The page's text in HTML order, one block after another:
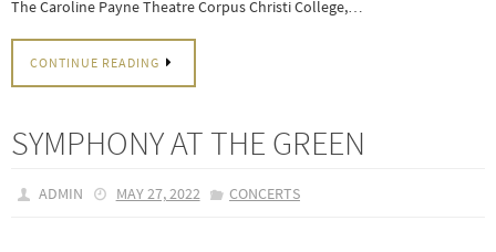
The Caroline Payne Theatre Corpus Christi College,…
CONTINUE READING
SYMPHONY AT THE GREEN
ADMIN MAY 27, 2022 CONCERTS